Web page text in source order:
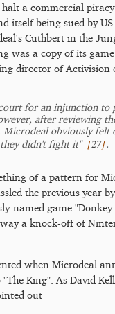
a commercial
itself being sued by
Cuthbert in the
was a copy of its
director of Activision
for an injunction to
after reviewing
Microdeal obviously felt
didn't fight it" [27].
of a pattern for
the previous year
named game
a knock-off of
when Microdeal
King". As David
out